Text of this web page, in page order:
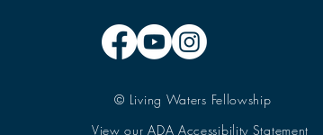
© Living Waters Fellowship
View our ADA Accessibility Statement